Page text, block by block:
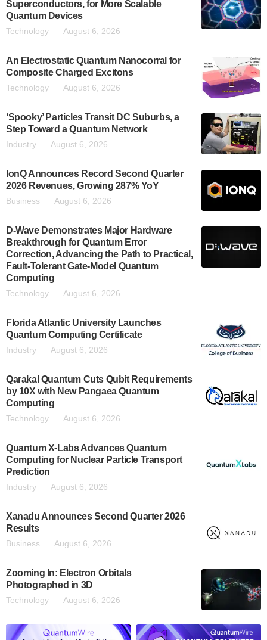
Superconductors, for More Scalable
Quantum Devices
Technology August 6, 2026
An Electrostatic Quantum Nanocorral for
Composite Charged Excitons
Technology August 6, 2026
‘Spooky’ Particles Transit DC Suburbs, a
Step Toward a Quantum Network
Industry August 6, 2026
IonQ Announces Record Second Quarter
2026 Revenues, Growing 287% YoY
Business August 6, 2026
D-Wave Demonstrates Major Hardware
Breakthrough for Quantum Error
Correction, Advancing the Path to Practical,
Fault-Tolerant Gate-Model Quantum
Computing
Technology August 6, 2026
Florida Atlantic University Launches
Quantum Computing Certificate
Industry August 6, 2026
Qarakal Quantum Cuts Qubit Requirements
by 10X with New Pangaea Quantum
Computing
Technology August 6, 2026
Quantum X-Labs Advances Quantum
Computing for Nuclear Particle Transport
Prediction
Industry August 6, 2026
Xanadu Announces Second Quarter 2026
Results
Business August 6, 2026
Zooming In: Electron Orbitals
Photographed in 3D
Technology August 6, 2026